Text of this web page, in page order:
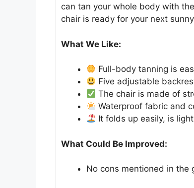
can tan your whole body with
chair is ready for your next
What We Like:
Full-body tanning is
Five adjustable
The chair is made of
Waterproof fabric and
It folds up easily, is
What Could Be Improved:
No cons mentioned in the